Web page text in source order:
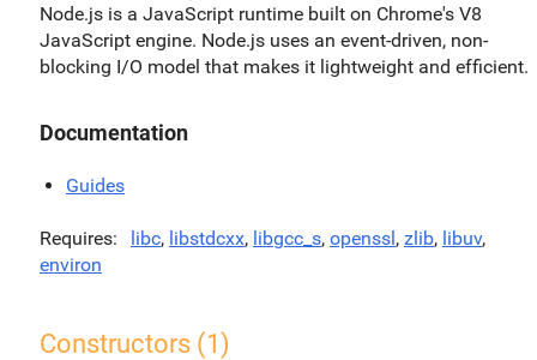
Node.js is a JavaScript runtime built on Chrome's V8
JavaScript engine. Node.js uses an event-driven, non-
blocking I/O model that makes it lightweight and efficient.
Documentation
Guides
Requires libc, libstdcxx, libgcc_s, openssl, zlib, libuv,
environ
Constructors (1)